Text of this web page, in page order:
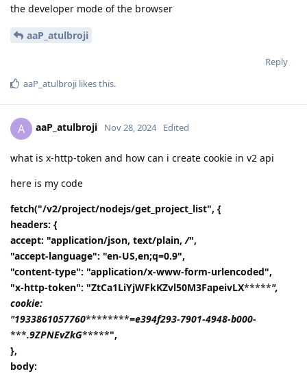
the developer mode of the browser
aaP_atulbroji
Reply
aaP_atulbroji likes this.
A aaP_atulbroji Nov 28, 2024 Edited
what is x-http-token and how can i create cookie in v2 api
here is my code
fetch("/v2/project/nodejs/get_project_list", {
headers: {
accept: "application/json, text/plain, /",
"accept-language": "en-US,en;q=0.9",
"content-type": "application/x-www-form-urlencoded",
"x-http-token": "ZtCa1LiYjWFkKZvl50M3FapeivLX*****",
cookie:
"1933861057760********=e394f293-7901-4948-b000-
***.9ZPNEvZkG*****",
},
body: